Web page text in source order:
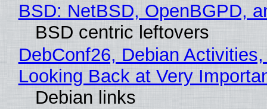
BSD: NetBSD, OpenBGPD,
BSD centric leftovers
DebConf26, Debian
Looking Back at Very
Debian links